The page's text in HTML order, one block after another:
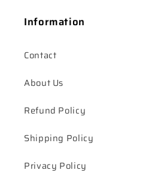
Information
Contact
About Us
Refund Policy
Shipping Policy
Privacy Policy